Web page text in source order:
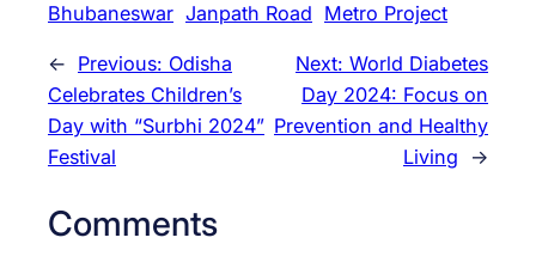
Bhubaneswar Janpath Road Metro Project
← Previous: Odisha
Celebrates Children’s
Day with “Surbhi 2024”
Festival
Next: World Diabetes
Day 2024: Focus on
Prevention and Healthy
Living
→
Comments